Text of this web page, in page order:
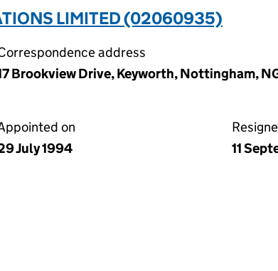
LIMITED (02060935)
address
Brookview Drive, Keyworth, Nottingham,
on
July 1994
11